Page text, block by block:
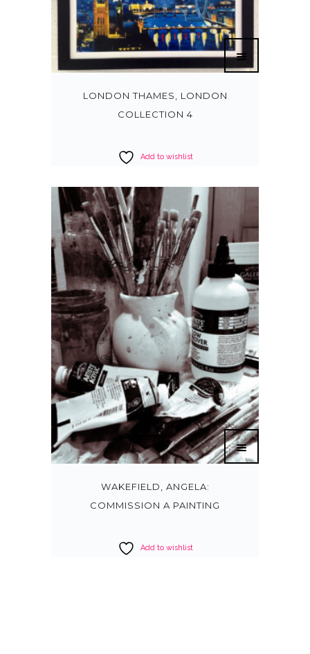
LONDON THAMES, LONDON
COLLECTION 4
Add to wishlist
WAKEFIELD, ANGELA:
COMMISSION A PAINTING
Add to wishlist